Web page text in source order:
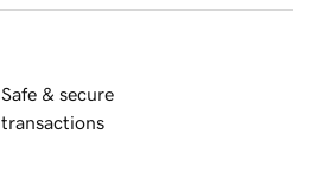
Safe & secure
transactions